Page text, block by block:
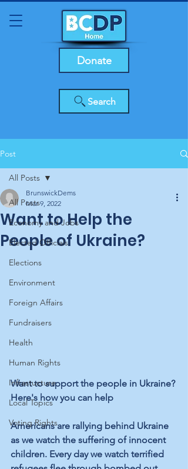
Search
Donate
Post
All Posts
Economy and Jobs
Elected Officials
Elections
Environment
Foreign Affairs
Fundraisers
Health
Human Rights
Infrastucture
Local Topics
Voting Rights
All Posts
Want to Help the
People of Ukraine?
BrunswickDems
Mar 9, 2022
Want to support the people in Ukraine?
Here's how you can help
Americans are rallying behind Ukraine
as we watch the suffering of innocent
children. Every day we watch terrified